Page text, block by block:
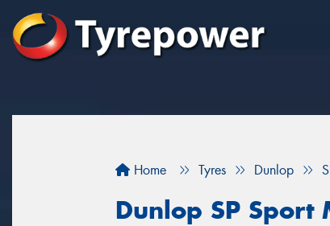
Home Tyres Dunlop
Dunlop SP